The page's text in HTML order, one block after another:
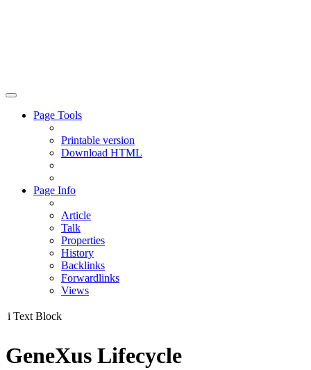
Page Tools
Printable version
Download HTML
Page Info
Article
Talk
Properties
History
Backlinks
Forwardlinks
Views
i Text Block
GeneXus Lifecycle